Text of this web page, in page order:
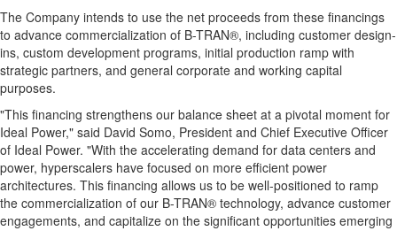
The Company intends to use the net proceeds from these financings
to advance commercialization of B-TRAN®, including customer design-
ins, custom development programs, initial production ramp with
strategic partners, and general corporate and working capital
purposes.
"This financing strengthens our balance sheet at a pivotal moment for
Ideal Power," said David Somo, President and Chief Executive Officer
of Ideal Power. "With the accelerating demand for data centers and
power, hyperscalers have focused on more efficient power
architectures. This financing allows us to be well-positioned to ramp
the commercialization of our B-TRAN® technology, advance customer
engagements, and capitalize on the significant opportunities emerging